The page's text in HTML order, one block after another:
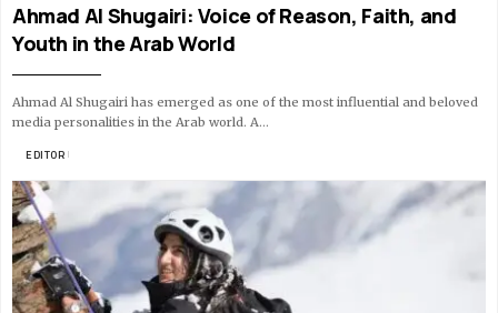
Ahmad Al Shugairi: Voice of Reason, Faith, and
Youth in the Arab World
Ahmad Al Shugairi has emerged as one of the most influential and beloved
media personalities in the Arab world. A…
EDITOR 10 MIN READ